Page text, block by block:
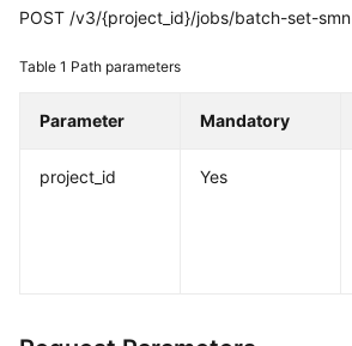
POST /v3/{project_id}/jobs/batch-set-smn
Table 1 Path parameters
Parameter Mandatory
project_id Yes